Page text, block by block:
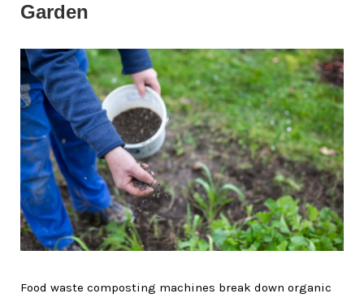
Garden
Food waste composting machines break down organic